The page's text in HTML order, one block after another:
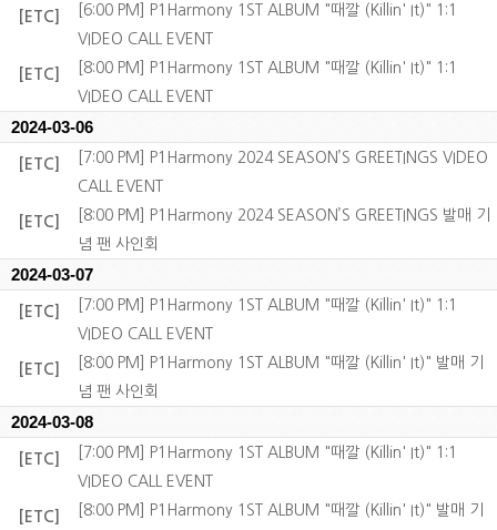
[ETC]
[6:00 PM] P1Harmony 1ST ALBUM "때깔 (Killin' It)" 1:1
VIDEO CALL EVENT
[ETC]
[8:00 PM] P1Harmony 1ST ALBUM "때깔 (Killin' It)" 1:1
VIDEO CALL EVENT
2024-03-06
[ETC]
[7:00 PM] P1Harmony 2024 SEASON’S GREETINGS VIDEO
CALL EVENT
[ETC]
[8:00 PM] P1Harmony 2024 SEASON’S GREETINGS 발매 기
념 팬 사인회
2024-03-07
[ETC]
[7:00 PM] P1Harmony 1ST ALBUM "때깔 (Killin' It)" 1:1
VIDEO CALL EVENT
[ETC]
[8:00 PM] P1Harmony 1ST ALBUM "때깔 (Killin' It)" 발매 기
념 팬 사인회
2024-03-08
[ETC]
[7:00 PM] P1Harmony 1ST ALBUM "때깔 (Killin' It)" 1:1
VIDEO CALL EVENT
[ETC]
[8:00 PM] P1Harmony 1ST ALBUM "때깔 (Killin' It)" 발매 기